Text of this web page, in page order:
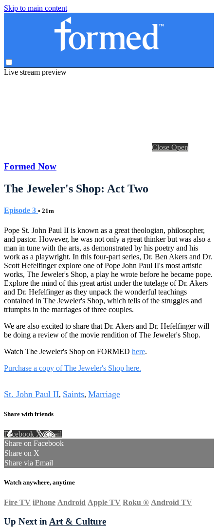
Skip to main content
Live stream preview
Close Open
Formed Now
The Jeweler's Shop: Act Two
Episode 3 • 21m
Pope St. John Paul II is known as a great theologian, philosopher,
and pastor. However, he was not only a great thinker but was also a
man in tune with the arts, as demonstrated by his poetry and his
work as a playwright. In this four-part series, Dr. Ben Akers and Dr.
Scott Hefelfinger explore one of Pope John Paul II's most artistic
works, The Jeweler's Shop, a play he wrote before he became pope.
Explore the mind of this great artist under the tutelage of Dr. Akers
and Dr. Hefelfinger as they unpack the wonderful teachings
contained in The Jeweler's Shop, which tells of the struggles and
triumphs in the marriages of three couples.
We are also excited to share that Dr. Akers and Dr. Hefelfinger will
be doing a review of the movie rendition of The Jeweler's Shop.
Watch The Jeweler's Shop on FORMED here.
Purchase a copy of The Jeweler's Shop here.
St. John Paul II, Saints, Marriage
Share with friends
Facebook XEmail
Share on Facebook
Share on X
Share via Email
Watch anywhere, anytime
Fire TV iPhone Android Apple TV Roku ® Android TV
Up Next in Art & Culture